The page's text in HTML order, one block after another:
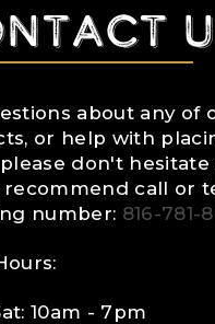
about any of
or help with
don't
recommend call or
number: 816-781-
10am - 7pm